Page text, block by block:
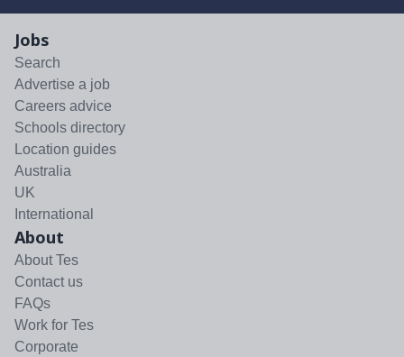
Jobs
Search
Advertise a job
Careers advice
Schools directory
Location guides
Australia
UK
International
About
About Tes
Contact us
FAQs
Work for Tes
Corporate